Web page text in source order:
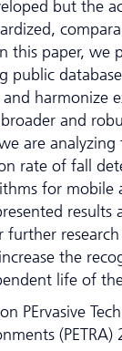
but the
this paper, we
public
harmonize
and
are analyzing
rate of fall
for mobile
results
further
the
life of
PErvasive
(PETRA)